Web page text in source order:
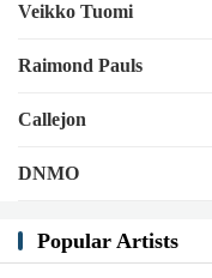
Veikko Tuomi
Raimond Pauls
Callejon
DNMO
Popular Artists